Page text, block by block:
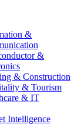
&
&
& Construction
& Tourism
& IT
Intelligence